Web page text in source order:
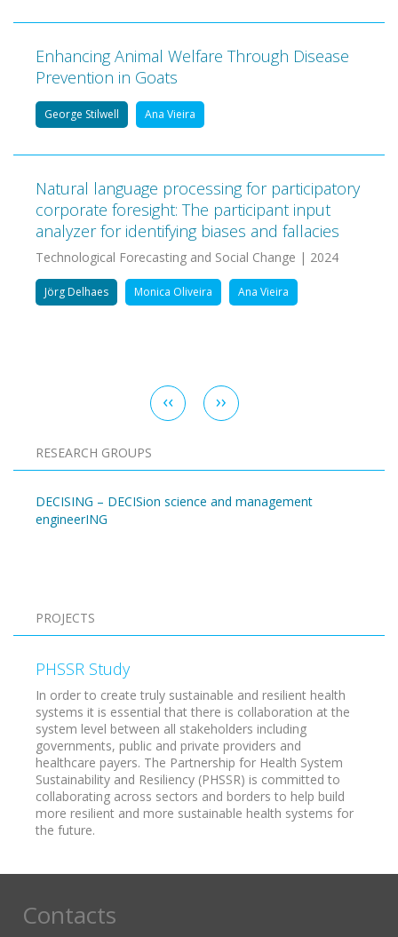
Enhancing Animal Welfare Through Disease
Prevention in Goats
George Stilwell Ana Vieira
Natural language processing for participatory
corporate foresight: The participant input
analyzer for identifying biases and fallacies
Technological Forecasting and Social Change | 2024
Jörg Delhaes Monica Oliveira Ana Vieira
Previous
page
‹‹ Next
page
››
RESEARCH GROUPS
DECISING – DECISion science and management
engineerING
PROJECTS
PHSSR Study
In order to create truly sustainable and resilient health
systems it is essential that there is collaboration at the
system level between all stakeholders including
governments, public and private providers and
healthcare payers. The Partnership for Health System
Sustainability and Resiliency (PHSSR) is committed to
collaborating across sectors and borders to help build
more resilient and more sustainable health systems for
the future.
Contacts